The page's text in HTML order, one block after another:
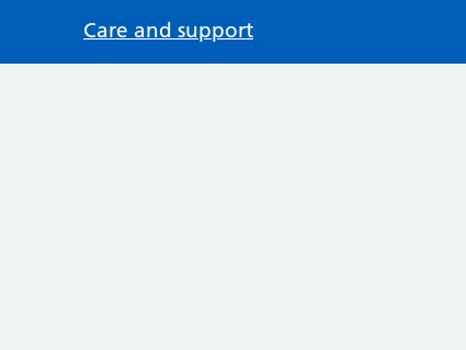
Care and support